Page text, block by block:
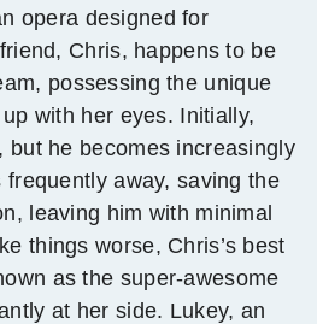
opera designed for
Chris, happens to be
possessing the unique
with her eyes. Initially,
but he becomes increasingly
away, saving the
leaving him with minimal
things worse, Chris’s best
as the super-awesome
at her side. Lukey, an